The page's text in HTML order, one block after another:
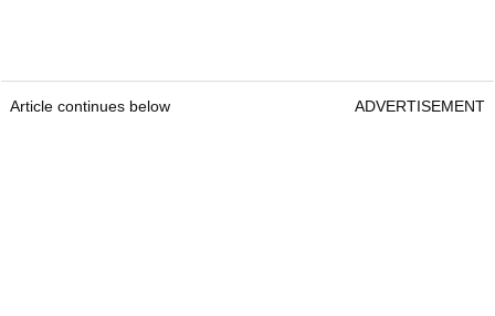
Article continues below ADVERTISEMENT